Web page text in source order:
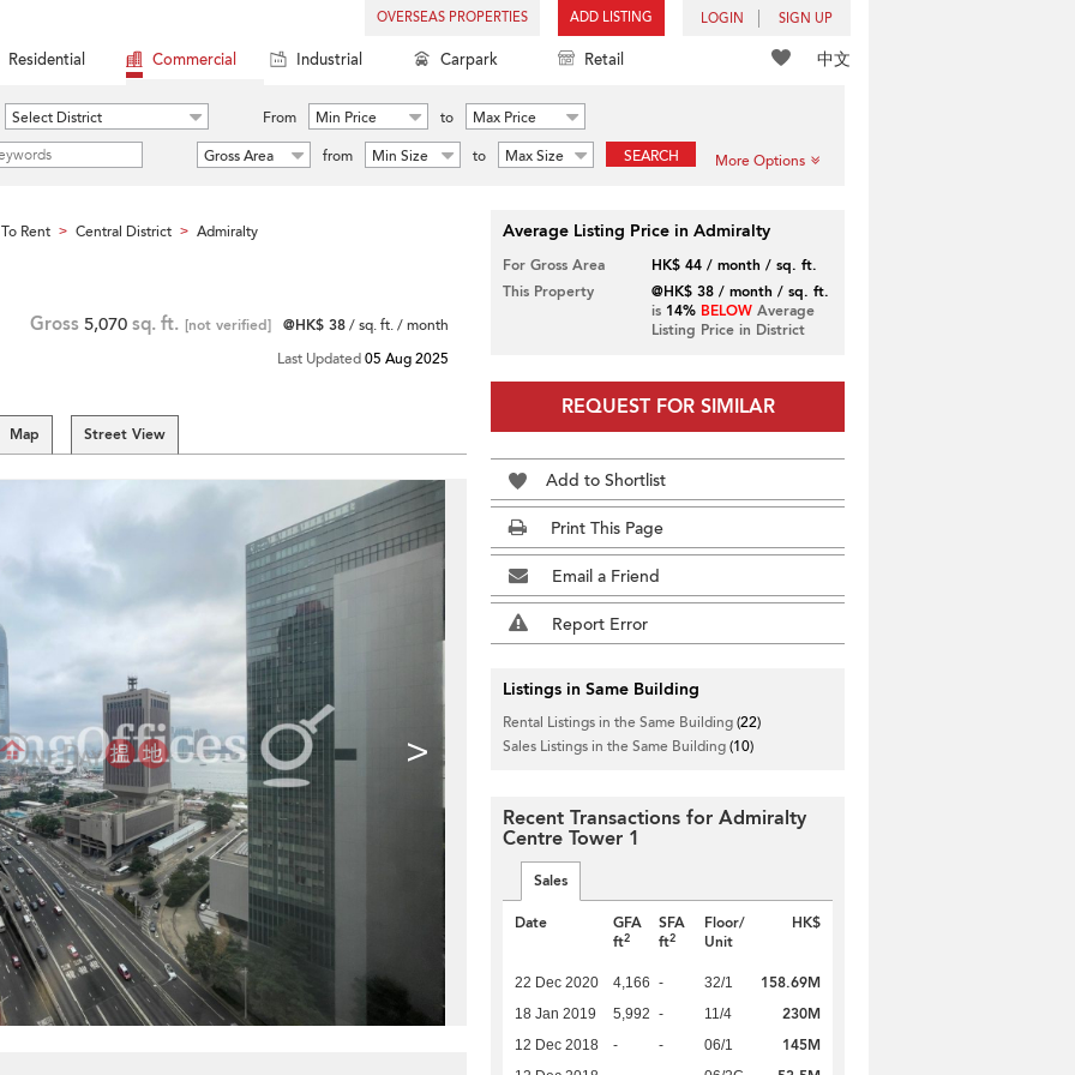
OVERSEAS PROPERTIES ADD LISTING LOGIN SIGN UP
中文
Residential Commercial Industrial Carpark Retail
Select District From Min Price to
Max Price
Gross Area
from Min Size to Max Size SEARCH More Options
Rent > Central District > Admiralty
Gross 5,070 sq. ft. [not verified] @HK$ 38/ sq. ft. / month
Last Updated05 Aug 2025
Map Street View
>
Average Listing Price in Admiralty
For Gross Area
HK$ 44 / month / sq. ft.
This Property
@HK$ 38 / month / sq. ft.
is 14% BELOWAverage
Listing Price in District
REQUEST FOR SIMILAR
Add to Shortlist
Print This Page
Email a Friend
Report Error
Listings in Same Building
Rental Listings in the Same Building(22)
Sales Listings in the Same Building(10)
Recent Transactions for Admiralty
Centre Tower 1
Sales
Date
GFA
ft2
SFA
ft2
Floor/
Unit
HK$
22 Dec 2020 4,166 - 32/1 158.69M
18 Jan 2019 5,992 - 11/4 230M
12 Dec 2018 - - 06/1 145M